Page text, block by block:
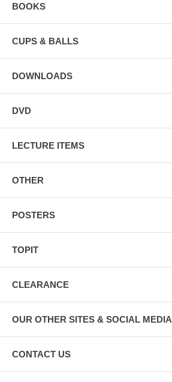
BOOKS
CUPS & BALLS
DOWNLOADS
DVD
LECTURE ITEMS
OTHER
POSTERS
TOPIT
CLEARANCE
OUR OTHER SITES & SOCIAL MEDIA
CONTACT US